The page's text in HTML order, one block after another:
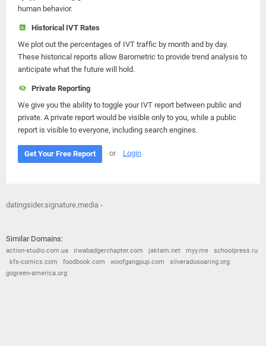
human behavior.
Historical IVT Rates
We plot out the percentages of IVT traffic by month and by day.
These historical reports allow Barometric to provide trend analysis to
anticipate what the future will hold.
Private Reporting
We give you the ability to toggle your IVT report between public and
private. A private report would be visible only to you, while a public
report is visible to everyone, including search engines.
Get Your Free Report or Login
datingsider.signature.media -
Similar Domains:
action-studio.com.ua irwabadgerchapter.com jaktam.net myy.me
schoolpress.ru
kfs-comics.com
foodbook.com woofgangpup.com
silveradosoaring.org
gogreen-america.org